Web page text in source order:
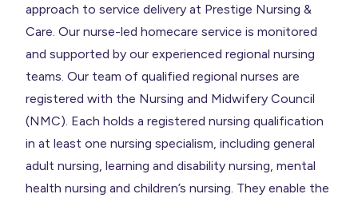
approach to service delivery at Prestige Nursing &
Care. Our nurse-led homecare service is monitored
and supported by our experienced regional nursing
teams. Our team of qualified regional nurses are
registered with the Nursing and Midwifery Council
(NMC). Each holds a registered nursing qualification
in at least one nursing specialism, including general
adult nursing, learning and disability nursing, mental
health nursing and children’s nursing. They enable the